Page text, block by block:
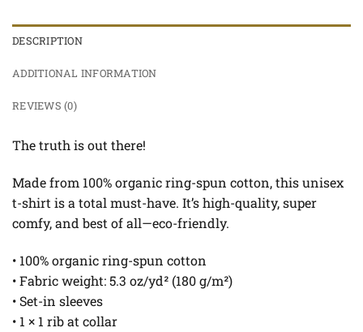
DESCRIPTION
ADDITIONAL INFORMATION
REVIEWS (0)
The truth is out there!
Made from 100% organic ring-spun cotton, this unisex
t-shirt is a total must-have. It’s high-quality, super
comfy, and best of all—eco-friendly.
• 100% organic ring-spun cotton
• Fabric weight: 5.3 oz/yd² (180 g/m²)
• Set-in sleeves
• 1 × 1 rib at collar